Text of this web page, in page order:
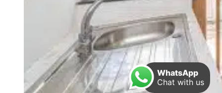
WhatsApp
Chat with us